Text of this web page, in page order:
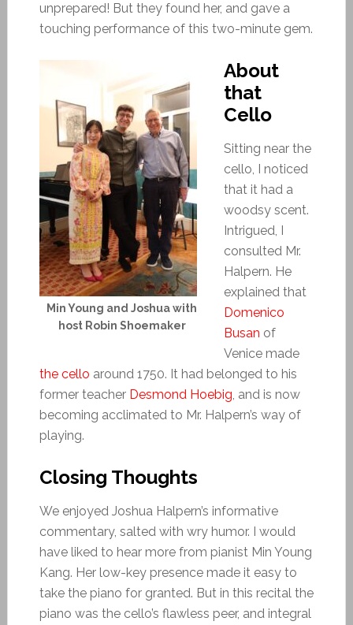
unprepared! But they found her, and gave a
touching performance of this two-minute gem.
Min Young and Joshua with
host Robin Shoemaker
About
that
Cello
Sitting near the
cello, I noticed
that it had a
woodsy scent.
Intrigued, I
consulted Mr.
Halpern. He
explained that
Domenico
Busan of
Venice made
the cello around 1750. It had belonged to his
former teacher Desmond Hoebig, and is now
becoming acclimated to Mr. Halpern’s way of
playing.
Closing Thoughts
We enjoyed Joshua Halpern’s informative
commentary, salted with wry humor. I would
have liked to hear more from pianist Min Young
Kang. Her low-key presence made it easy to
take the piano for granted. But in this recital the
piano was the cello’s flawless peer, and integral